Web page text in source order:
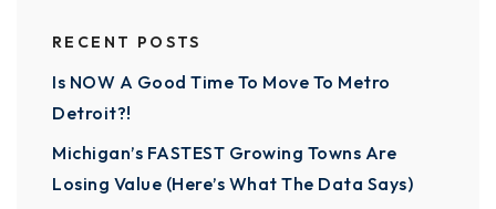
RECENT POSTS
Is NOW A Good Time To Move To Metro
Detroit?!
Michigan’s FASTEST Growing Towns Are
Losing Value (Here’s What The Data Says)